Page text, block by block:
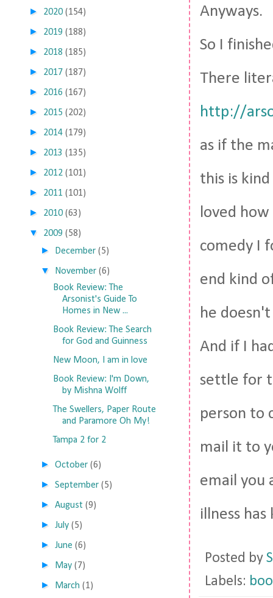
Anyways.
So I
There
http://
as if the
this is
loved
comedy I
end kind
he
And if I
settle for
person to
mail it to
email you
illness
Posted by
Labels:
► 2020 (154)
► 2019 (188)
► 2018 (185)
► 2017 (187)
► 2016 (167)
► 2015 (202)
► 2014 (179)
► 2013 (135)
► 2012 (101)
► 2011 (101)
► 2010 (63)
▼ 2009 (58)
► December (5)
▼ November (6)
Book Review: The
Arsonist's Guide To
Homes in New ...
Book Review: The Search
for God and Guinness
New Moon, I am in love
Book Review: I'm Down,
by Mishna Wolff
The Swellers, Paper Route
and Paramore Oh My!
Tampa 2 for 2
►October (6)
►September (5)
►August (9)
►July (5)
►June (6)
► May (7)
► March (1)